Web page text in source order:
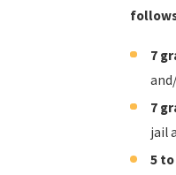
7
7
jail
5 to